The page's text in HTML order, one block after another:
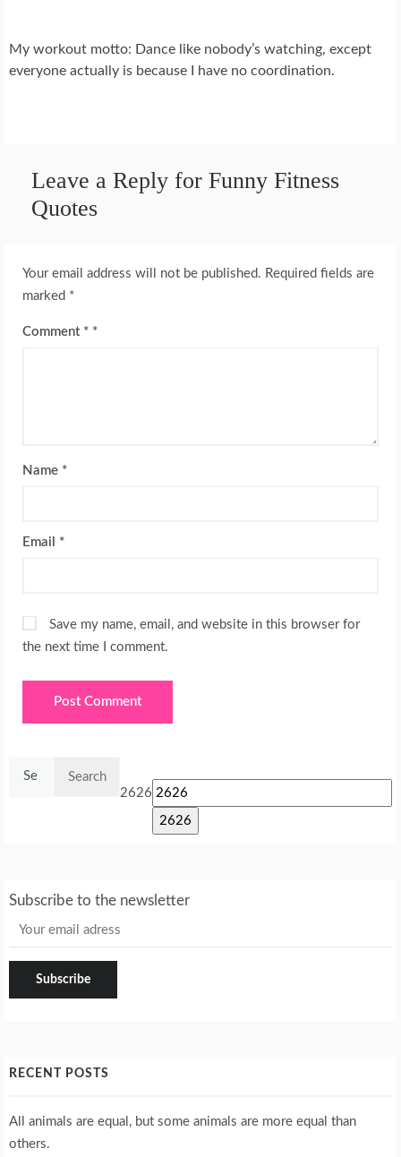
My workout motto: Dance like nobody’s watching, except
everyone actually is because I have no coordination.
Leave a Reply for Funny Fitness
Quotes
Your email address will not be published. Required fields are
marked *
Comment *
Name *
Email *
Save my name, email, and website in this browser for
the next time I comment.
2626
Subscribe to the newsletter
RECENT POSTS
All animals are equal, but some animals are more equal than
others.